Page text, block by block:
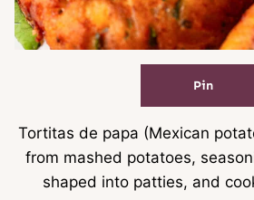
Pin
Tortitas de papa (Mexican
from mashed potatoes,
shaped into patties, and